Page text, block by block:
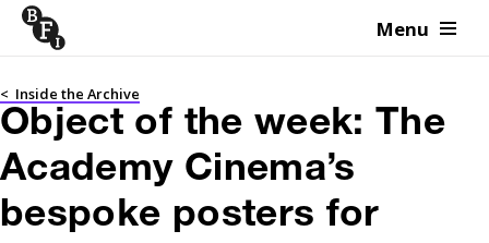
Skip to content Menu
< Inside the Archive
Object of the week: The
Academy Cinema’s
bespoke posters for